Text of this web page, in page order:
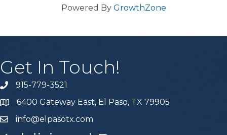
Powered By GrowthZone
Get In Touch!
915-779-3521
6400 Gateway East, El Paso, TX 79905
info@elpasotx.com